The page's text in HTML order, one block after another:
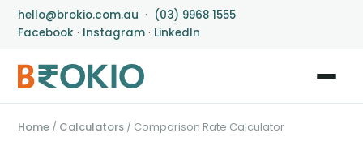
hello@brokio.com.au · (03) 9968 1555
Facebook · Instagram · LinkedIn
Home / Calculators / Comparison Rate Calculator